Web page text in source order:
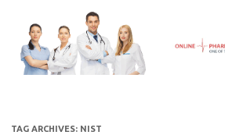
content
TAG ARCHIVES: NIST